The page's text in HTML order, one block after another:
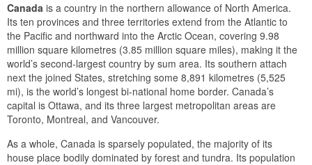
Canada is a country in the northern allowance of North America.
Its ten provinces and three territories extend from the Atlantic to
the Pacific and northward into the Arctic Ocean, covering 9.98
million square kilometres (3.85 million square miles), making it the
world’s second-largest country by sum area. Its southern attach
next the joined States, stretching some 8,891 kilometres (5,525
mi), is the world’s longest bi-national home border. Canada’s
capital is Ottawa, and its three largest metropolitan areas are
Toronto, Montreal, and Vancouver.
As a whole, Canada is sparsely populated, the majority of its
house place bodily dominated by forest and tundra. Its population